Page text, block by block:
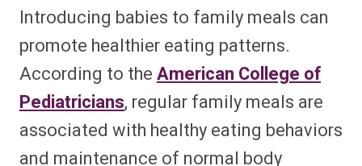
Introducing babies to family meals can
promote healthier eating patterns.
According to theAmerican College of
Pediatricians, regular family meals are
associated with healthy eating behaviors
and maintenance of normal body